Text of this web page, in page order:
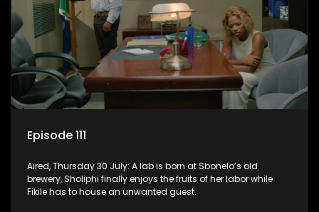
Episode 111
Aired, Thursday 30 July: A lab is born at Sbonelo’s old
brewery, Sholiphi finally enjoys the fruits of her labor while
Fikile has to house an unwanted guest.